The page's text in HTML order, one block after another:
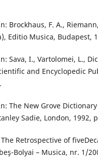
Brockhaus, F. A.,
Editio Musica, Budapest,
Sava, I., Vartolomei, L.,
and Encyclopedic
The New Grove
Sadie, London, 1992,
The Retrospective of
Bolyai – Musica, nr. 1/